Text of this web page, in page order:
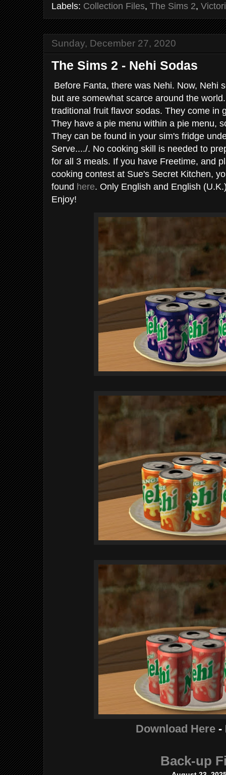
Labels: Collection Files, The Sims 2,
Sunday, December 27, 2020
The Sims 2 - Nehi Sodas
Before Fanta, there was Nehi. Now, Nehi
but are somewhat scarce around the
traditional fruit flavor sodas. They come in
They have a pie menu within a pie menu,
They can be found in your sim's fridge
Serve..../. No cooking skill is needed to
for all 3 meals. If you have Freetime, and
cooking contest at Sue's Secret Kitchen,
found here. Only English and English
Enjoy!
Download Here -
Back-up